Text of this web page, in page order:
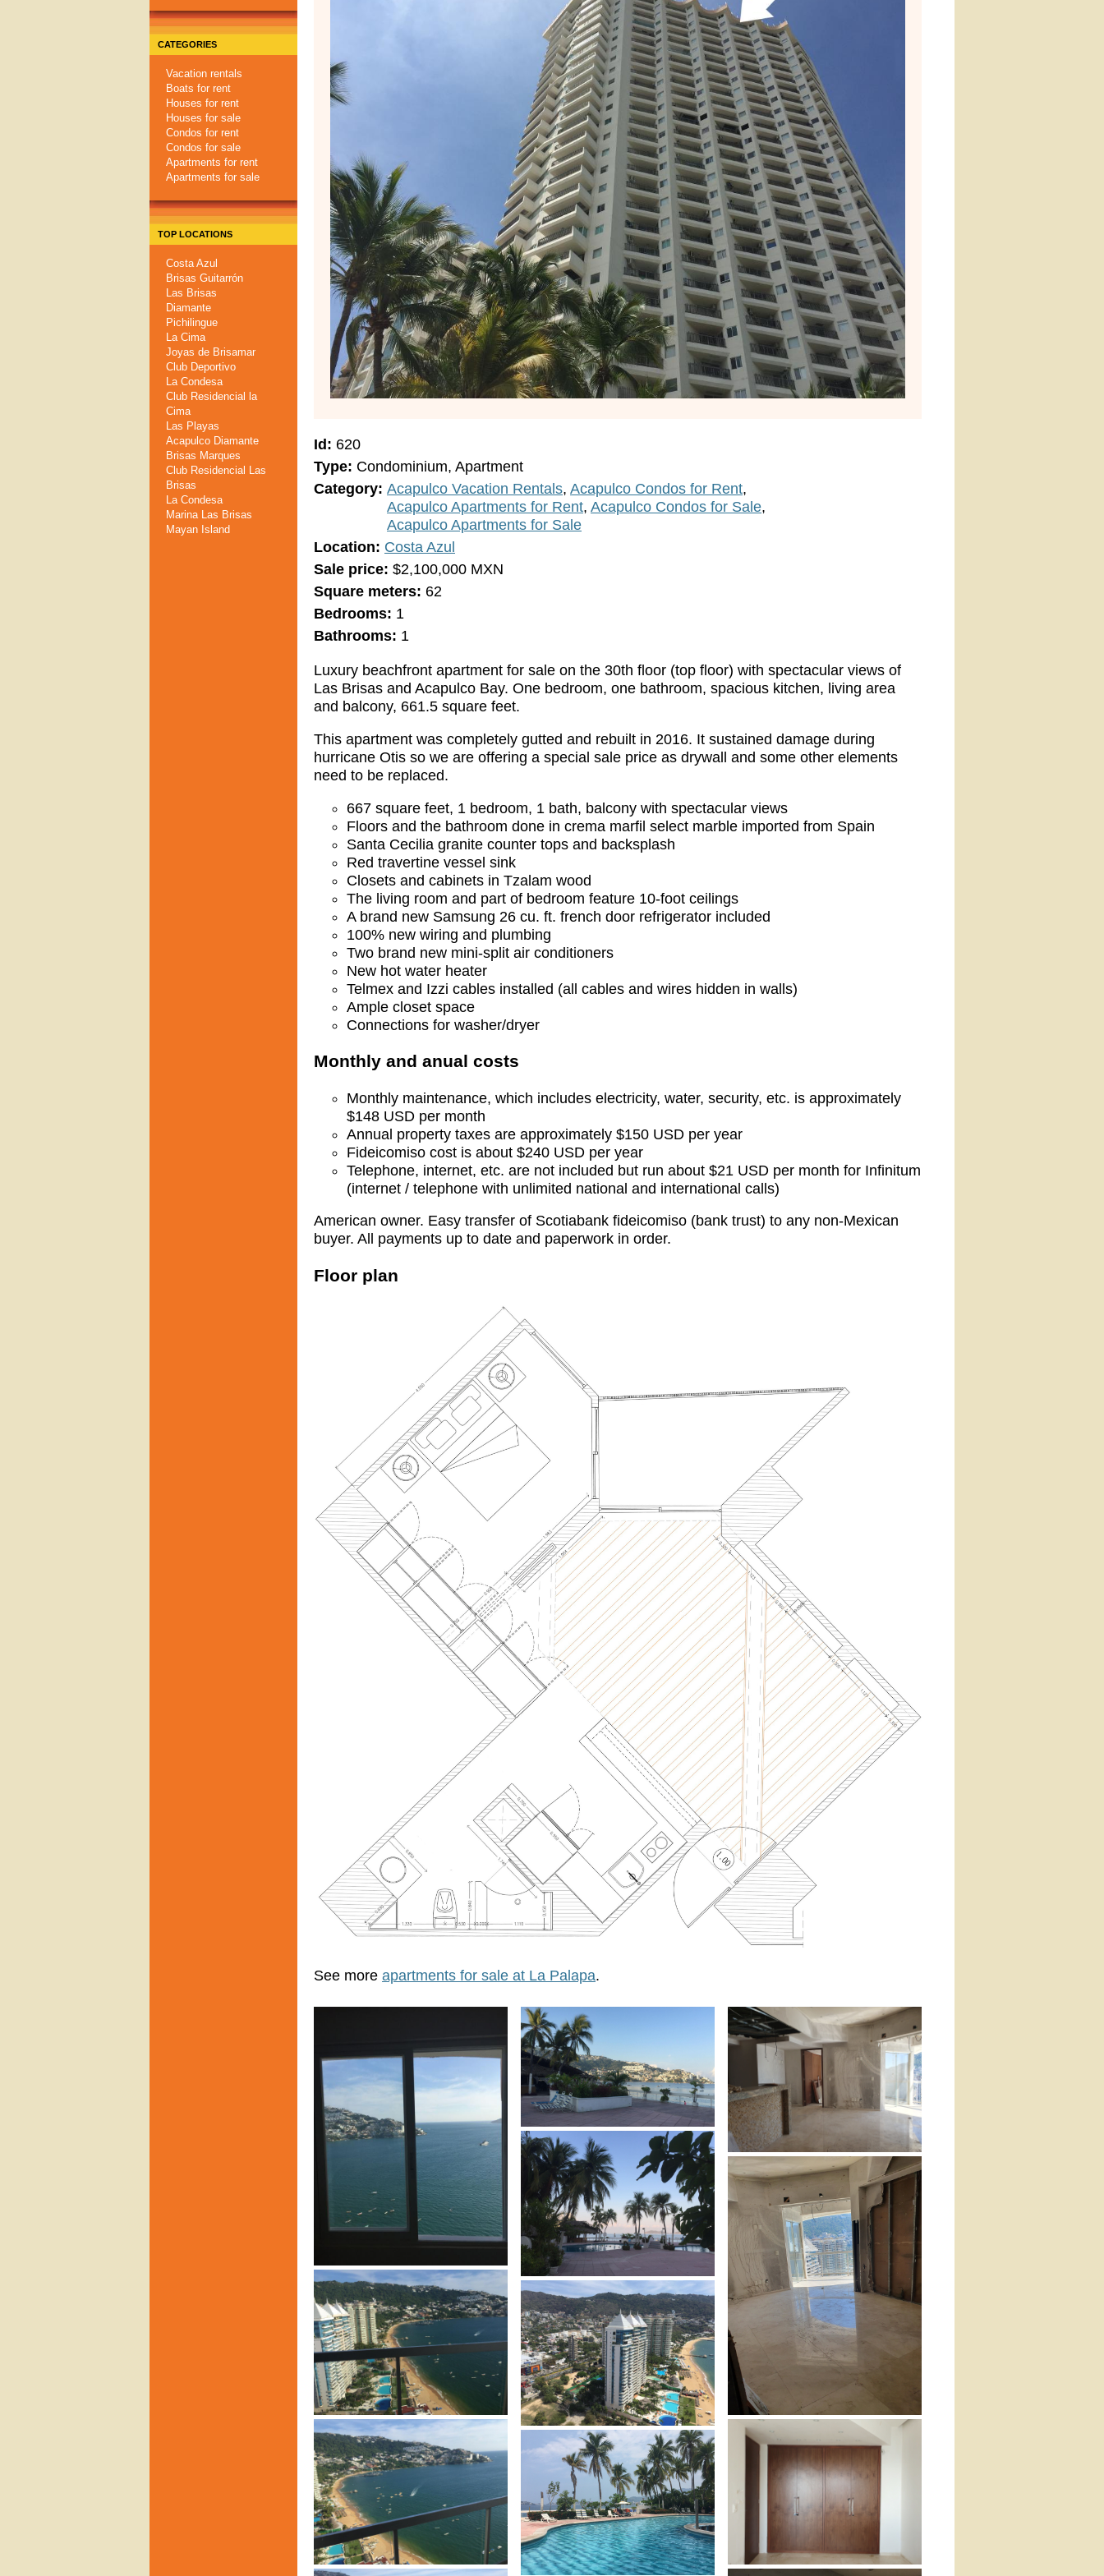
CATEGORIES
Vacation rentals
Boats for rent
Houses for rent
Houses for sale
Condos for rent
Condos for sale
Apartments for rent
Apartments for sale
TOP LOCATIONS
Costa Azul
Brisas Guitarrón
Las Brisas
Diamante
Pichilingue
La Cima
Joyas de Brisamar
Club Deportivo
La Condesa
Club Residencial la
Cima
Las Playas
Acapulco Diamante
Brisas Marques
Club Residencial Las
Brisas
La Condesa
Marina Las Brisas
Mayan Island
Id
620
Type Condominium Apartment
Category Acapulco Vacation Rentals Acapulco Condos for Rent
Acapulco Apartments for Rent Acapulco Condos for Sale
Acapulco Apartments for Sale
Location
Costa Azul
Sale price $2,100,000 MXN
Square meters 62
Bedrooms 1
Bathrooms 1
Luxury beachfront apartment for sale on the 30th floor (top floor) with spectacular views of
Las Brisas and Acapulco Bay. One bedroom, one bathroom, spacious kitchen, living area
and balcony, 661.5 square feet.
This apartment was completely gutted and rebuilt in 2016. It sustained damage during
hurricane Otis so we are offering a special sale price as drywall and some other elements
need to be replaced.
667 square feet, 1 bedroom, 1 bath, balcony with spectacular views
Floors and the bathroom done in crema marfil select marble imported from Spain
Santa Cecilia granite counter tops and backsplash
Red travertine vessel sink
Closets and cabinets in Tzalam wood
The living room and part of bedroom feature 10-foot ceilings
A brand new Samsung 26 cu. ft. french door refrigerator included
100% new wiring and plumbing
Two brand new mini-split air conditioners
New hot water heater
Telmex and Izzi cables installed (all cables and wires hidden in walls)
Ample closet space
Connections for washer/dryer
Monthly and anual costs
Monthly maintenance, which includes electricity, water, security, etc. is approximately
$148 USD per month
Annual property taxes are approximately $150 USD per year
Fideicomiso cost is about $240 USD per year
Telephone, internet, etc. are not included but run about $21 USD per month for Infinitum
(internet / telephone with unlimited national and international calls)
American owner. Easy transfer of Scotiabank fideicomiso (bank trust) to any non-Mexican
buyer. All payments up to date and paperwork in order.
Floor plan
See more apartments for sale at La Palapa.